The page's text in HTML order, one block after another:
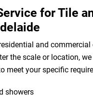
for Tile
and
the scale or location,
meet your specific
showers